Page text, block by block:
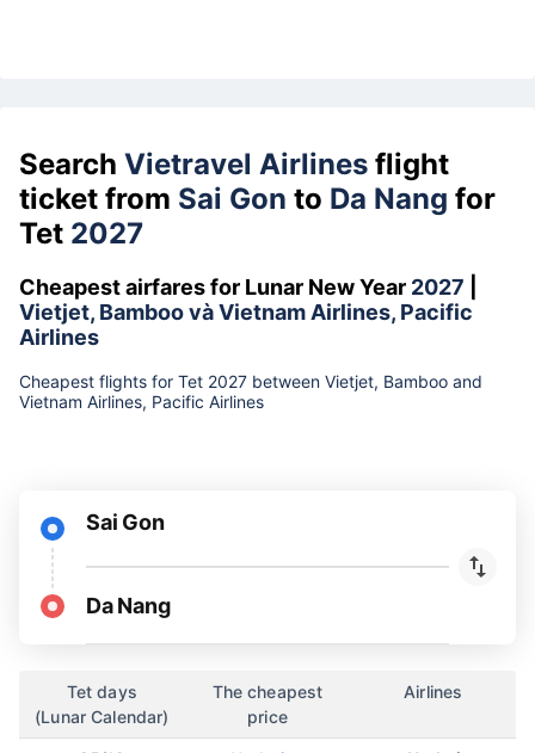
Search Vietravel Airlines flight
ticket from Sai Gon to Da Nang for
Tet 2027
Cheapest airfares for Lunar New Year 2027
Vietjet, Bamboo và Vietnam Airlines, Pacific
Airlines
Cheapest flights for Tet 2027 between Vietjet, Bamboo and
Vietnam Airlines, Pacific Airlines
Sai Gon
Da Nang
Tet days
(Lunar Calendar)
The cheapest
price
Airlines